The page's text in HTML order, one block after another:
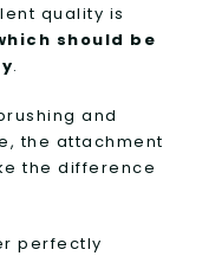
quality is
should be
.
and
the attachment
the difference
perfectly